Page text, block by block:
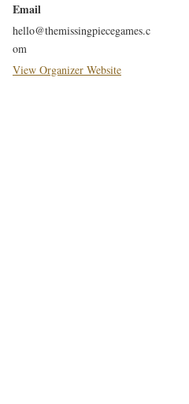
Email
hello@themissingpiecegames.c
om
View Organizer Website